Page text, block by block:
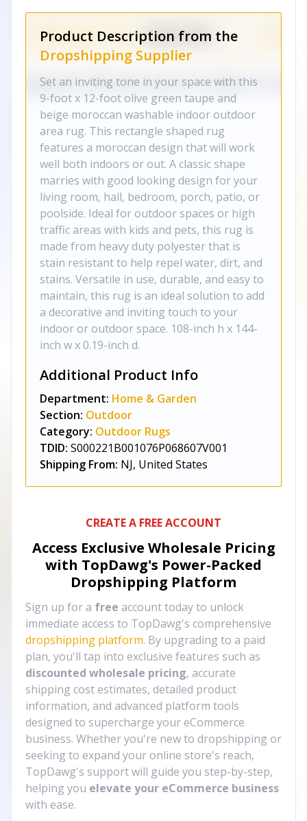
Product Description from the
Dropshipping Supplier
Set an inviting tone in your space with this
9-foot x 12-foot olive green taupe and
beige moroccan washable indoor outdoor
area rug. This rectangle shaped rug
features a moroccan design that will work
well both indoors or out. A classic shape
marries with good looking design for your
living room, hall, bedroom, porch, patio, or
poolside. Ideal for outdoor spaces or high
traffic areas with kids and pets, this rug is
made from heavy duty polyester that is
stain resistant to help repel water, dirt, and
stains. Versatile in use, durable, and easy to
maintain, this rug is an ideal solution to add
a decorative and inviting touch to your
indoor or outdoor space. 108-inch h x 144-
inch w x 0.19-inch d.
Additional Product Info
Department: Home & Garden
Section: Outdoor
Category: Outdoor Rugs
TDID: S000221B001076P068607V001
Shipping From: NJ, United States
CREATE A FREE ACCOUNT
Access Exclusive Wholesale Pricing
with TopDawg's Power-Packed
Dropshipping Platform
Sign up for a free account today to unlock
immediate access to TopDawg's comprehensive
dropshipping platform. By upgrading to a paid
plan, you'll tap into exclusive features such as
discounted wholesale pricing, accurate
shipping cost estimates, detailed product
information, and advanced platform tools
designed to supercharge your eCommerce
business. Whether you're new to dropshipping or
seeking to expand your online store's reach,
TopDawg's support will guide you step-by-step,
helping you elevate your eCommerce business
with ease.